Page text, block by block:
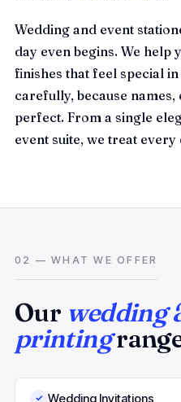
Wedding and event
day even begins. We help
finishes that feel special
carefully, because names,
perfect. From a single
event suite, we treat
02 — WHAT WE OFFER
Our wedding
printing
✓ Wedding Invitations